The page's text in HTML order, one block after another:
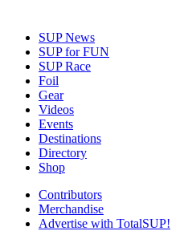
SUP News
SUP for FUN
SUP Race
Foil
Gear
Videos
Events
Destinations
Directory
Shop
Contributors
Merchandise
Advertise with TotalSUP!